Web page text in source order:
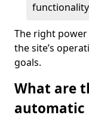
The right
the site’s
goals.
What are
automatic